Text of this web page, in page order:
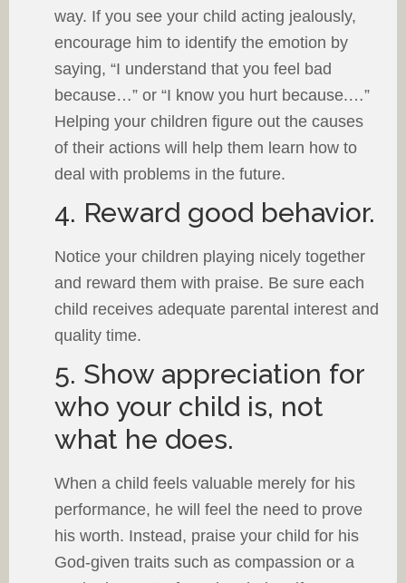
way. If you see your child acting jealously,
encourage him to identify the emotion by
saying, “I understand that you feel bad
because…” or “I know you hurt because.…”
Helping your children figure out the causes
of their actions will help them learn how to
deal with problems in the future.
4. Reward good behavior.
Notice your children playing nicely together
and reward them with praise. Be sure each
child receives adequate parental interest and
quality time.
5. Show appreciation for
who your child is, not
what he does.
When a child feels valuable merely for his
performance, he will feel the need to prove
his worth. Instead, praise your child for his
God-given traits such as compassion or a